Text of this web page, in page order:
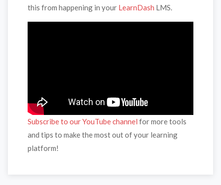
this from happening in your LearnDash LMS.
Subscribe to our YouTube channel for more tools
and tips to make the most out of your learning
platform!